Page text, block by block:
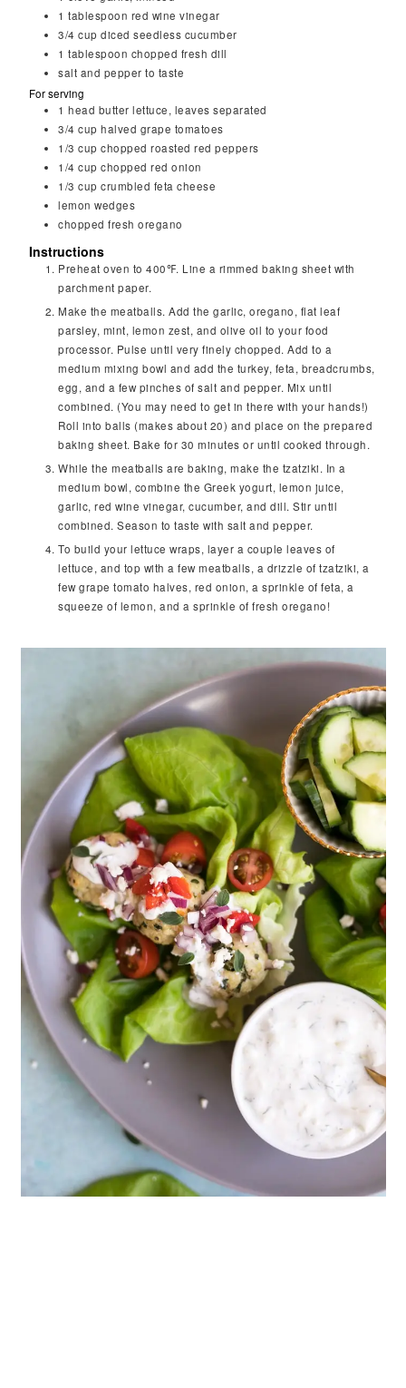
1 tablespoon red wine vinegar
3/4 cup diced seedless cucumber
1 tablespoon chopped fresh dill
salt and pepper to taste
For serving
1 head butter lettuce, leaves separated
3/4 cup halved grape tomatoes
1/3 cup chopped roasted red peppers
1/4 cup chopped red onion
1/3 cup crumbled feta cheese
lemon wedges
chopped fresh oregano
Instructions
Preheat oven to 400℉. Line a rimmed baking sheet with
parchment paper.
Make the meatballs. Add the garlic, oregano, flat leaf
parsley, mint, lemon zest, and olive oil to your food
processor. Pulse until very finely chopped. Add to a
medium mixing bowl and add the turkey, feta, breadcrumbs,
egg, and a few pinches of salt and pepper. Mix until
combined. (You may need to get in there with your hands!)
Roll into balls (makes about 20) and place on the prepared
baking sheet. Bake for 30 minutes or until cooked through.
While the meatballs are baking, make the tzatziki. In a
medium bowl, combine the Greek yogurt, lemon juice,
garlic, red wine vinegar, cucumber, and dill. Stir until
combined. Season to taste with salt and pepper.
To build your lettuce wraps, layer a couple leaves of
lettuce, and top with a few meatballs, a drizzle of tzatziki, a
few grape tomato halves, red onion, a sprinkle of feta, a
squeeze of lemon, and a sprinkle of fresh oregano!